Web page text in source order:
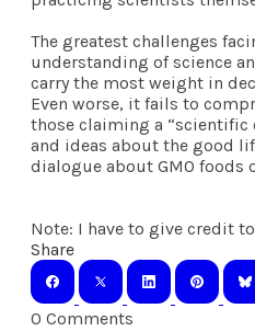
The greatest challenges
understanding of science
carry the most weight in
Even worse, it fails to
those claiming a
and ideas about the good
dialogue about GMO foods
Note: I have to give credit
Share
0 Comments